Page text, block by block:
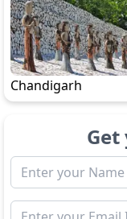
Chandigarh